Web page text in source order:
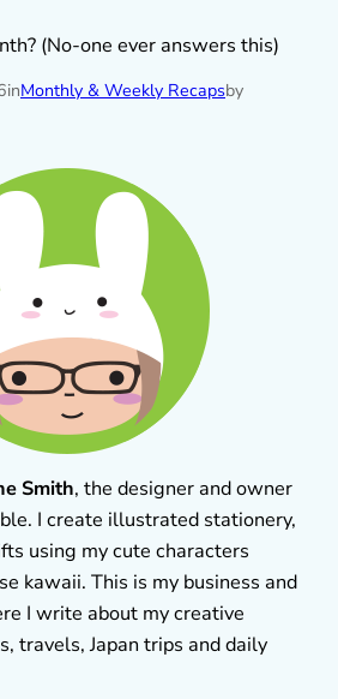
(No-one ever answers this)
inMonthly & Weekly Recapsby
Smith, the designer and owner
I create illustrated stationery,
using my cute characters
kawaii. This is my business and
I write about my creative
travels, Japan trips and daily